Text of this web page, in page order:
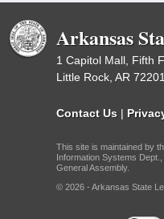
Arkansas
1 Capitol Mall, Fifth
Little Rock, AR 72201
Contact Us |
This site is maintained by
Information Systems
General Assembly.
© 2026 - Arkansas State